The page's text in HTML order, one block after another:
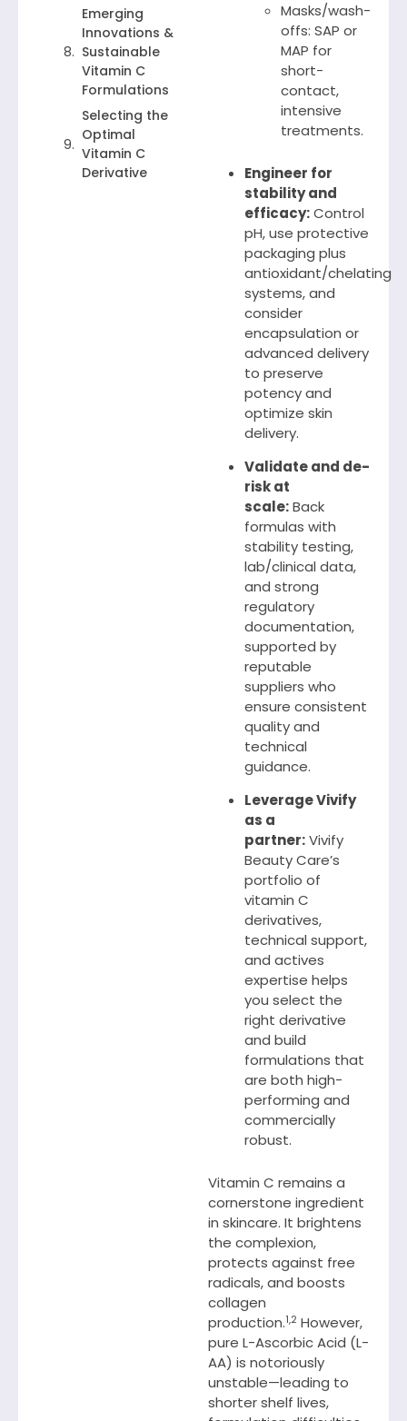
Emerging
Innovations &
Sustainable
Vitamin C
Formulations
Selecting the
Optimal
Vitamin C
Derivative
Masks/wash-
offs: SAP or
MAP for
short-
contact,
intensive
treatments.
Engineer for
stability and
efficacy:Control
pH, use protective
packaging plus
antioxidant/chelating
systems, and
consider
encapsulation or
advanced delivery
to preserve
potency and
optimize skin
delivery.
Validate and de-
risk at
scale:Back
formulas with
stability testing,
lab/clinical data,
and strong
regulatory
documentation,
supported by
reputable
suppliers who
ensure consistent
quality and
technical
guidance.
Leverage Vivify
as a
partner:Vivify
Beauty Care’s
portfolio of
vitamin C
derivatives,
technical support,
and actives
expertise helps
you select the
right derivative
and build
formulations that
are both high-
performing and
commercially
robust.
Vitamin C remains a
cornerstone ingredient
in skincare. It brightens
the complexion,
protects against free
radicals, and boosts
collagen
production.1,2 However,
pure L-Ascorbic Acid (L-
AA) is notoriously
unstable—leading to
shorter shelf lives,